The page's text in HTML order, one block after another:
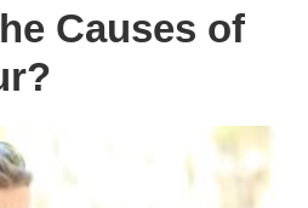
Causes of